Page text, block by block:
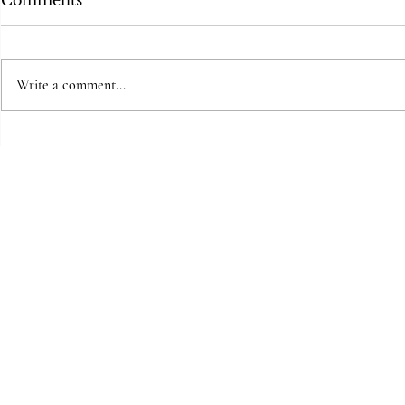
Write a comment...